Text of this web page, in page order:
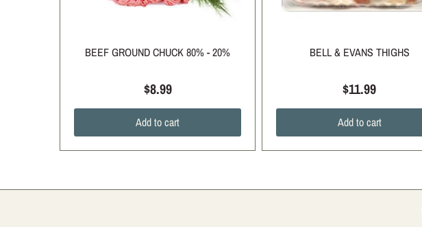
BEEF GROUND CHUCK 80% - 20%
$8.99
Add to cart
BELL & EVANS THIGHS
$11.99
Add to cart